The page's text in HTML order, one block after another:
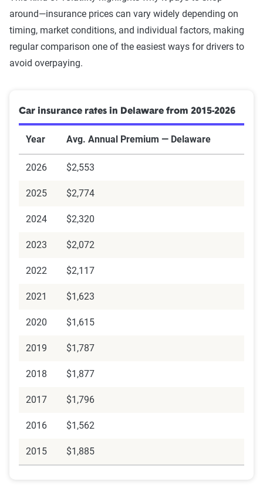
Encompass $6,064 $1,011
Source: The Zebra
around—insurance prices can vary widely depending on
timing, market conditions, and individual factors, making
regular comparison one of the easiest ways for drivers to
avoid overpaying.
Car insurance rates in Delaware from 2015-2026
Year Avg. Annual Premium — Delaware
2026 $2,553
2025 $2,774
2024 $2,320
2023 $2,072
2022 $2,117
2021 $1,623
2020 $1,615
2019 $1,787
2018 $1,877
2017 $1,796
2016 $1,562
2015 $1,885